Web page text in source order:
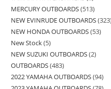
MERCURY OUTBOARDS 513
NEW EVINRUDE OUTBOARDS 323
NEW HONDA OUTBOARDS 53
New Stock 5
NEW SUZUKI OUTBOARDS 2
OUTBOARDS 483
2022 YAMAHA OUTBOARDS 94